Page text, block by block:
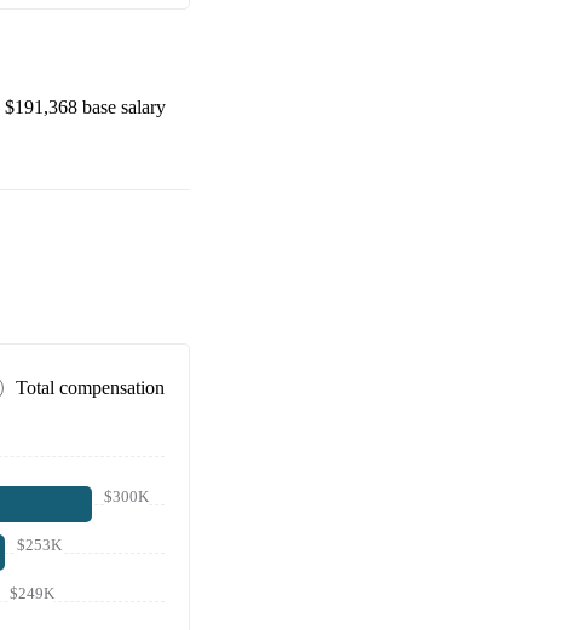
$191,368 base salary
Total compensation
$300K
$253K
$249K